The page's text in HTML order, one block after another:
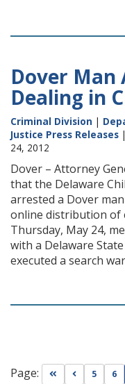
Dover
Dealing in
Criminal Division |
Justice Press Releases |
24, 2012
Dover – Attorney
that the Delaware
arrested a Dover
online distribution of
Thursday, May 24,
with a Delaware
executed a search
Page: Go to first page
Go to
5 6